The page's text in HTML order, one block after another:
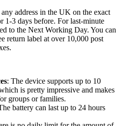
address in the UK on the exact
1-3 days before. For last-minute
to the Next Working Day. You can
return label at over 10,000 post
: The device supports up to 10
is pretty impressive and makes
groups or families.
battery can last up to 24 hours